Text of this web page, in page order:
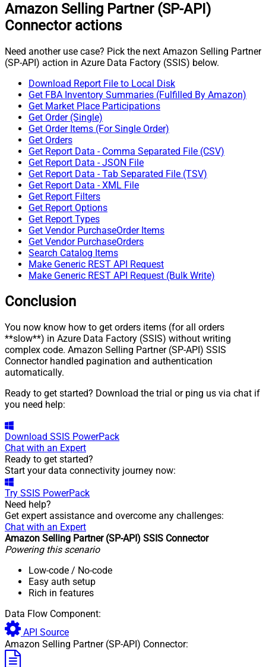
Amazon Selling Partner (SP-API)
Connector actions
Need another use case? Pick the next Amazon Selling Partner
(SP-API) action in Azure Data Factory (SSIS) below.
Download Report File to Local Disk
Get FBA Inventory Summaries (Fulfilled By Amazon)
Get Market Place Participations
Get Order (Single)
Get Order Items (For Single Order)
Get Orders
Get Report Data - Comma Separated File (CSV)
Get Report Data - JSON File
Get Report Data - Tab Separated File (TSV)
Get Report Data - XML File
Get Report Filters
Get Report Options
Get Report Types
Get Vendor PurchaseOrder Items
Get Vendor PurchaseOrders
Search Catalog Items
Make Generic REST API Request
Make Generic REST API Request (Bulk Write)
Conclusion
You now know how to get orders items (for all orders
**slow**) in Azure Data Factory (SSIS) without writing
complex code. Amazon Selling Partner (SP-API) SSIS
Connector handled pagination and authentication
automatically.
Ready to get started? Download the trial or ping us via chat if
you need help:
Download SSIS PowerPack
Chat with an Expert
Ready to get started?
Start your data connectivity journey now:
Try SSIS PowerPack
Need help?
Get expert assistance and overcome any challenges:
Chat with an Expert
Amazon Selling Partner (SP-API) SSIS Connector
Powering this scenario
Low-code / No-code
Easy auth setup
Rich in features
Data Flow Component:
API Source
Amazon Selling Partner (SP-API) Connector: